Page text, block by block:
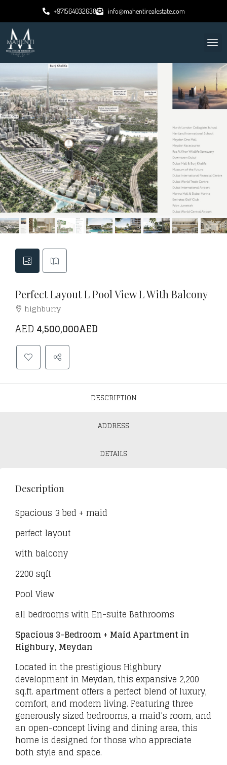
+971564032638 info@mahentirealestate.com
Perfect Layout L Pool View L With Balcony
highburry
AED 4,500,000AED
DESCRIPTION
ADDRESS
DETAILS
Description
Spacious 3 bed + maid
perfect layout
with balcony
2200 sqft
Pool View
all bedrooms with En-suite Bathrooms
Spacious 3-Bedroom + Maid Apartment in
Highbury, Meydan
Located in the prestigious Highbury
development in Meydan, this expansive 2,200
sq.ft. apartment offers a perfect blend of luxury,
comfort, and modern living. Featuring three
generously sized bedrooms, a maid’s room, and
an open-concept living and dining area, this
home is designed for those who appreciate
both style and space.